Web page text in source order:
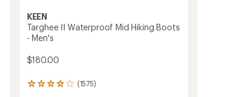
KEEN
Targhee II Waterproof Mid Hiking Boots
- Men's
$180.00
(1575)
1575